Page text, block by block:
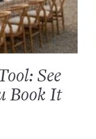
See
Book It